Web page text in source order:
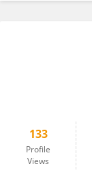
133
Profile
Views